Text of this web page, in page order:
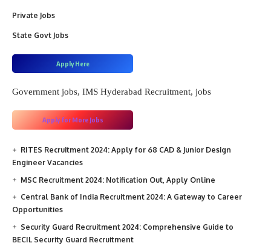
Private Jobs
State Govt Jobs
Apply Here
Government jobs, IMS Hyderabad Recruitment, jobs
Apply for More Jobs
RITES Recruitment 2024: Apply for 68 CAD & Junior Design
Engineer Vacancies
MSC Recruitment 2024: Notification Out, Apply Online
Central Bank of India Recruitment 2024: A Gateway to Career
Opportunities
Security Guard Recruitment 2024: Comprehensive Guide to
BECIL Security Guard Recruitment